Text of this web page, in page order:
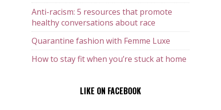
Anti-racism: 5 resources that promote
healthy conversations about race
Quarantine fashion with Femme Luxe
How to stay fit when you’re stuck at home
LIKE ON FACEBOOK